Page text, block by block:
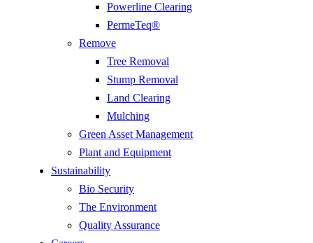
Powerline Clearing
PermeTeq®
Remove
Tree Removal
Stump Removal
Land Clearing
Mulching
Green Asset Management
Plant and Equipment
Sustainability
Bio Security
The Environment
Quality Assurance